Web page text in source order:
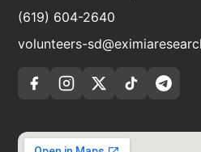
(619) 604-2640
volunteers-